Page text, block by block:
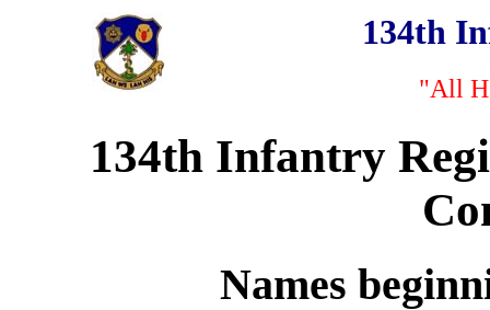
134th
"All
134th Infantry
Names